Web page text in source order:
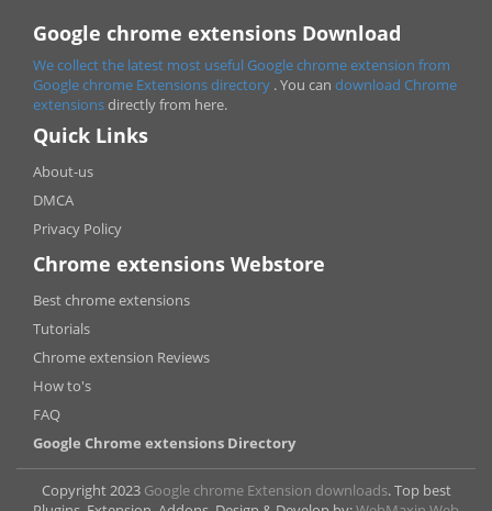
Google chrome extensions Download
We collect the latest most useful Google chrome extension from
Google chrome Extensions directory . You can download Chrome
extensionsdirectly from here.
Quick Links
About-us
DMCA
Privacy Policy
Chrome extensions Webstore
Best chrome extensions
Tutorials
Chrome extension Reviews
How to's
FAQ
Google Chrome extensions Directory
Copyright 2023 Google chrome Extension downloads. Top best